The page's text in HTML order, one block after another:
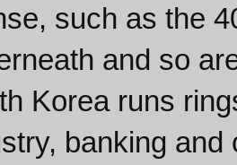
such as the
and so
Korea runs
banking